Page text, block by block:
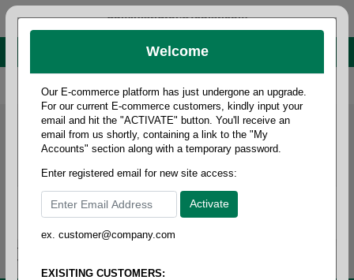
administrator@fcdist.com
About Paper Corporation in Des Moines, IA
800 369 8733 / 515 262 9776
Welcome
Our E-commerce platform has just undergone an upgrade.
For our current E-commerce customers, kindly input your
email and hit the "ACTIVATE" button. You'll receive an
email from us shortly, containing a link to the "My
Accounts" section along with a temporary password.
Enter registered email for new site access:
ex. customer@company.com
EXISITING CUSTOMERS: